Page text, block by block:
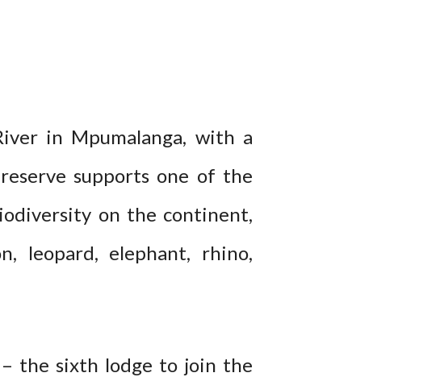
in Mpumalanga, with a
supports one of the
on the continent,
leopard, elephant, rhino,
– the sixth lodge to join the